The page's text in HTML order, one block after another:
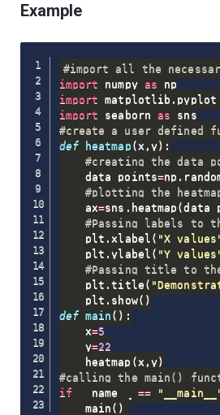
Example
#import all the
import numpy as
import matplotlib . pyplot
import seaborn as
#create a user defined
def
heatmap ( x , y) :
#creating the data
    data_points
=np .
#plotting the
    ax
=sns . heatmap (
#Passing labels to
    plt
. xlabel ( "X
    plt
.ylabel ( "Y
#Passing title to
    plt
.title (
    plt
. show( )
def main ( ) :
    x
=5
    y
=22
    heatmap
( x , y)
#calling the main()
if __name__ ==
    main
( )